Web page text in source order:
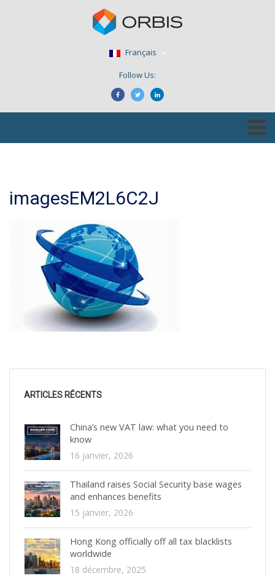
Français
Follow Us:
imagesEM2L6C2J
ARTICLES RÉCENTS
China’s new VAT law: what you need to
know
16 janvier, 2026
Thailand raises Social Security base wages
and enhances benefits
15 janvier, 2026
Hong Kong officially off all tax blacklists
worldwide
18 décembre, 2025